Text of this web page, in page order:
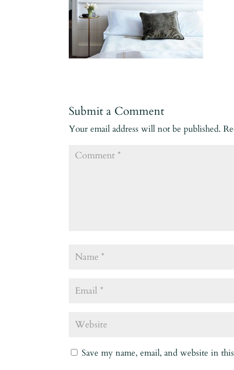
Submit a Comment
Your email address will not be published.
Save my name, email, and website in